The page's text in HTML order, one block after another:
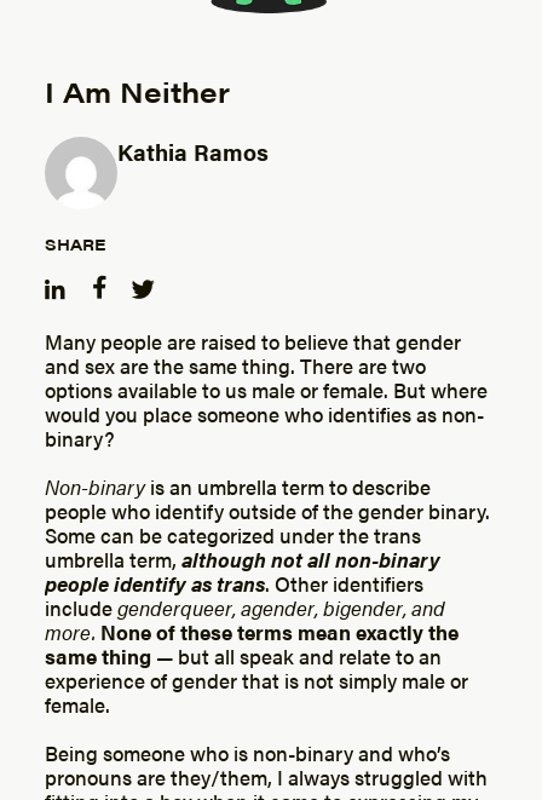
I Am Neither
Posted by
Kathia Ramos
SHARE
Many people are raised to believe that gender
and sex are the same thing. There are two
options available to us male or female. But where
would you place someone who identifies as non-
binary?
Non-binaryis an umbrella term to describe
people who identify outside of the gender binary.
Some can be categorized under the trans
umbrella term,although not all non-binary
people identify as trans. Other identifiers
includegenderqueer, agender, bigender, and
more. None of these terms mean exactly the
same thing — but all speak and relate to an
experience of gender that is not simply male or
female.
Being someone who is non-binary and who’s
pronouns are they/them, I always struggled with